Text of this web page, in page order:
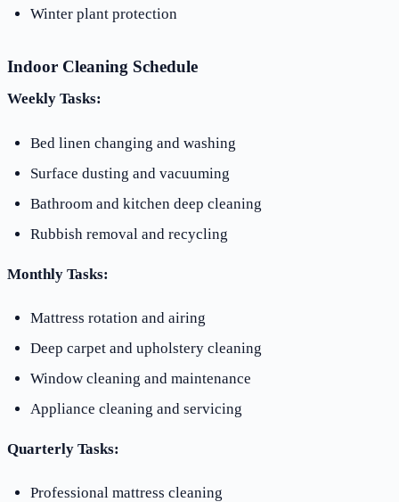
Winter plant protection
Indoor Cleaning Schedule
Weekly Tasks:
Bed linen changing and washing
Surface dusting and vacuuming
Bathroom and kitchen deep cleaning
Rubbish removal and recycling
Monthly Tasks:
Mattress rotation and airing
Deep carpet and upholstery cleaning
Window cleaning and maintenance
Appliance cleaning and servicing
Quarterly Tasks:
Professional mattress cleaning